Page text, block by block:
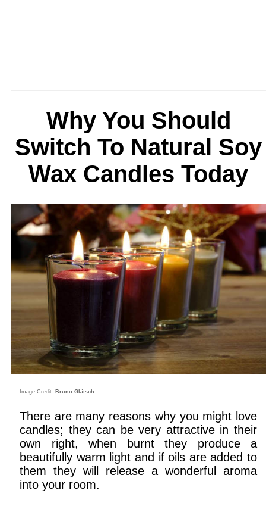
Why You Should
Switch To Natural Soy
Wax Candles Today
Image Credit: Bruno Glätsch
There are many reasons why you might love
candles; they can be very attractive in their
own right, when burnt they produce a
beautifully warm light and if oils are added to
them they will release a wonderful aroma
into your room.